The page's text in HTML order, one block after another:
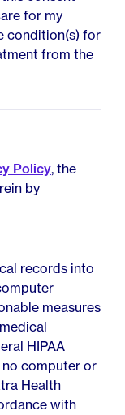
for my
condition(s) for
from the
Policy, the
by
records into
measures
HIPAA
computer or
Health
with